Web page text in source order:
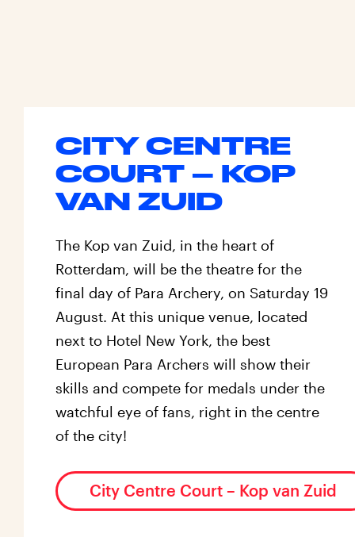
CITY CENTRE
COURT – KOP
VAN ZUID
The Kop van Zuid, in the heart of
Rotterdam, will be the theatre for the
final day of Para Archery, on Saturday 19
August. At this unique venue, located
next to Hotel New York, the best
European Para Archers will show their
skills and compete for medals under the
watchful eye of fans, right in the centre
of the city!
City Centre Court – Kop van Zuid